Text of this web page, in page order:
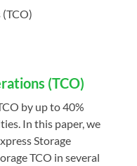
(TCO)
by up to 40%
In this paper, we
Storage
TCO in several